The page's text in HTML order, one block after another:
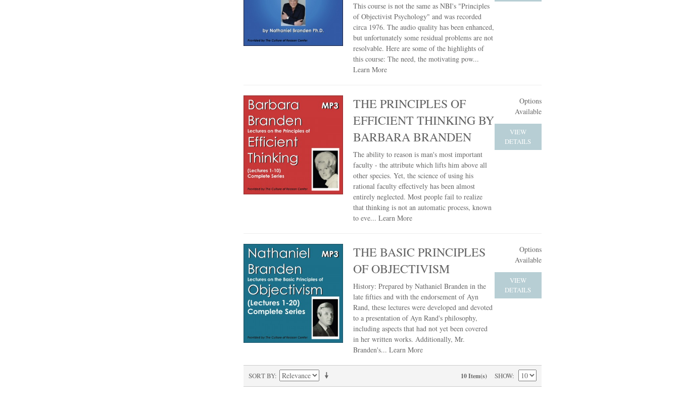
This course is not the same as NBI's "Principles
of Objectivist Psychology" and was recorded
circa 1976. The audio quality has been enhanced,
but unfortunately some residual problems are not
resolvable. Here are some of the highlights of
this course: The need, the motivating pow...
Learn More
THE PRINCIPLES OF
EFFICIENT THINKING BY
BARBARA BRANDEN
Options
Available
VIEW
DETAILS
The ability to reason is man's most important
faculty - the attribute which lifts him above all
other species. Yet, the science of using his
rational faculty effectively has been almost
entirely neglected. Most people fail to realize
that thinking is not an automatic process, known
to eve... Learn More
THE BASIC PRINCIPLES
OF OBJECTIVISM
Options
Available
VIEW
DETAILS
History: Prepared by Nathaniel Branden in the
late fifties and with the endorsement of Ayn
Rand, these lectures were developed and devoted
to a presentation of Ayn Rand's philosophy,
including aspects that had not yet been covered
in her written works. Additionally, Mr.
Branden's... Learn More
SORT BY 10 Item(s) SHOW